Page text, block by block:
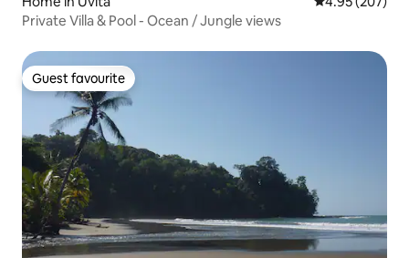
Private Villa & Pool - Ocean / Jungle views
Guest favourite
Guest favourite